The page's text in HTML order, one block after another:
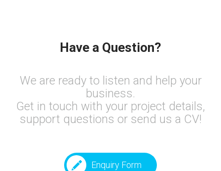
Have a Question?
We are ready to listen and help your
business.
Get in touch with your project details,
support questions or send us a CV!
Enquiry Form